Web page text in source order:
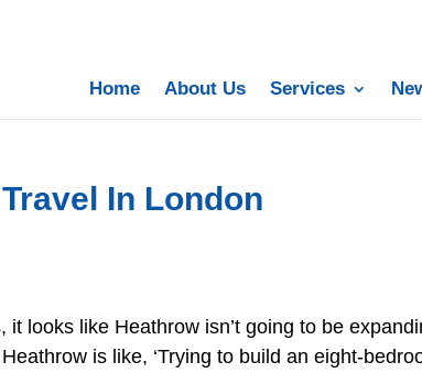
Home About Us Services
In London
looks like Heathrow isn’t going to be
is like, ‘Trying to build an eight-